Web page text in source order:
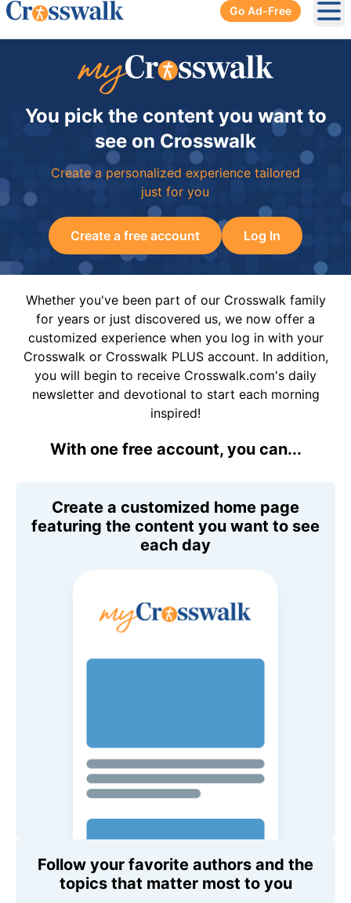
Go Ad-Free
You pick the content you want to
see on Crosswalk
Create a personalized experience tailored
just for you
Create a free account Log In
Whether you've been part of our Crosswalk family
for years or just discovered us, we now offer a
customized experience when you log in with your
Crosswalk or Crosswalk PLUS account. In addition,
you will begin to receive Crosswalk.com's daily
newsletter and devotional to start each morning
inspired!
With one free account, you can...
Create a customized home page
featuring the content you want to see
each day
Follow your favorite authors and the
topics that matter most to you